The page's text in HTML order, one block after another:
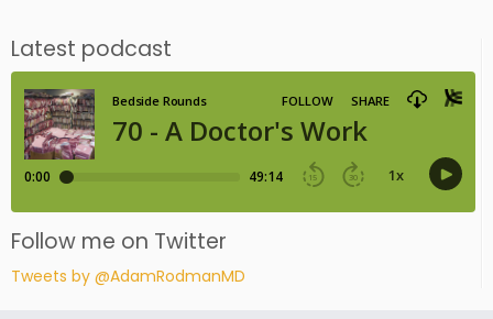
Latest podcast
Follow me on Twitter
Tweets by @AdamRodmanMD